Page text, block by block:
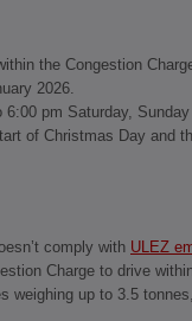
the Congestion
2026.
pm Saturday, Sunday
of Christmas Day and
comply with ULEZ
Charge to drive
weighing up to 3.5